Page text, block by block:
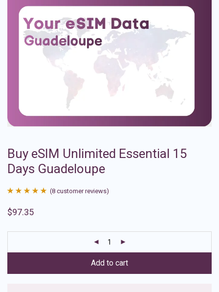
Buy eSIM Unlimited Essential 15
Days Guadeloupe
out of 5
ratings
(8 customer reviews)
$97.35
Add to cart